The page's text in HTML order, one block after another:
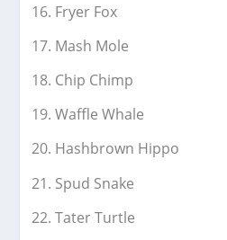
Fryer Fox
Mash Mole
Chip Chimp
Waffle Whale
Hashbrown Hippo
Spud Snake
Tater Turtle